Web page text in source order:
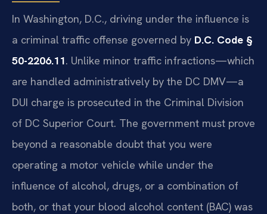
In Washington, D.C., driving under the influence is
a criminal traffic offense governed by D.C. Code §
50-2206.11. Unlike minor traffic infractions—which
are handled administratively by the DC DMV—a
DUI charge is prosecuted in the Criminal Division
of DC Superior Court. The government must prove
beyond a reasonable doubt that you were
operating a motor vehicle while under the
influence of alcohol, drugs, or a combination of
both, or that your blood alcohol content (BAC) was